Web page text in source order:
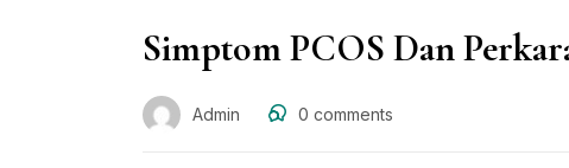
Simptom PCOS Dan
Admin 0 comments